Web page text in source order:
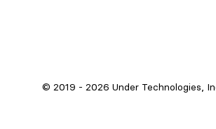
account is deleted. What
© 2019 - 2026 Under Technologies,